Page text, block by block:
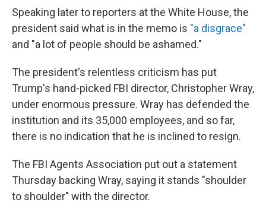
Speaking later to reporters at the White House, the
president said what is in the memo is "a disgrace"
and "a lot of people should be ashamed."
The president's relentless criticism has put
Trump's hand-picked FBI director, Christopher Wray,
under enormous pressure. Wray has defended the
institution and its 35,000 employees, and so far,
there is no indication that he is inclined to resign.
The FBI Agents Association put out a statement
Thursday backing Wray, saying it stands "shoulder
to shoulder" with the director.